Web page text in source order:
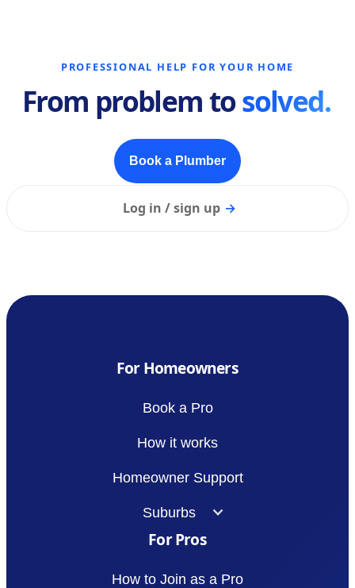
PROFESSIONAL HELP FOR YOUR HOME
From problem tosolved.
Book a Plumber
Log in / sign up →
For Homeowners
Book a Pro
How it works
Homeowner Support
Suburbs
For Pros
How to Join as a Pro